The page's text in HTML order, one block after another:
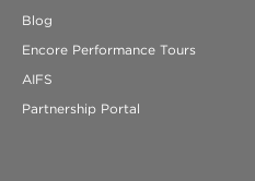
Blog
Encore Performance Tours
AIFS
Partnership Portal